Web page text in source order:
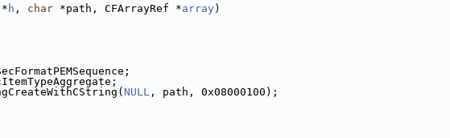
* h , char *path, CFArrayRef *array )
NULL , path, 0x08000100);